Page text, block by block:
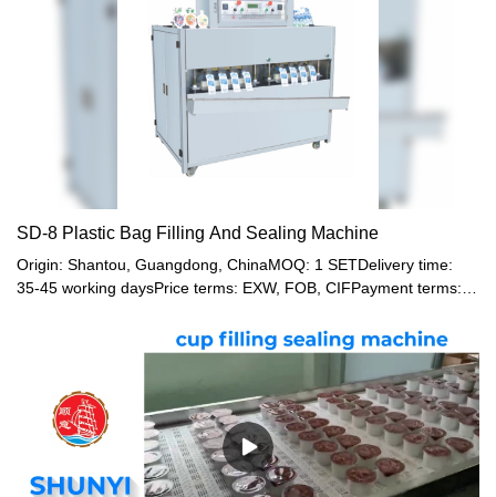
SD-8 Plastic Bag Filling And Sealing Machine
Origin: Shantou, Guangdong, ChinaMOQ: 1 SETDelivery time:
35-45 working daysPrice terms: EXW, FOB, CIFPayment terms: